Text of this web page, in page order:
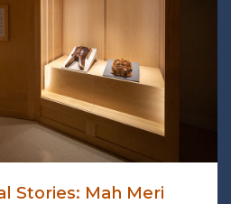
Stories: Mah Meri